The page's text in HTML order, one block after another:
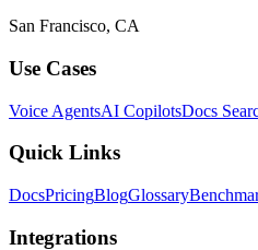
San Francisco, CA
Use Cases
Voice AgentsAI CopilotsDocs
Quick Links
DocsPricingBlogGlossary
Integrations